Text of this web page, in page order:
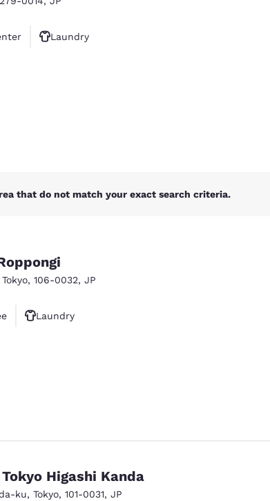
Laundry
that do not match your exact search criteria.
Tokyo, 106-0032, JP
Laundry
Higashi Kanda
ku, Tokyo, 101-0031, JP